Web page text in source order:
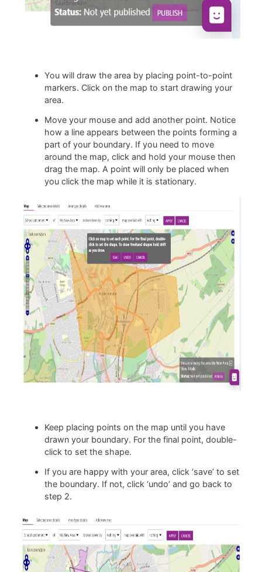
You will draw the area by placing point-to-point
markers. Click on the map to start drawing your
area.
Move your mouse and add another point. Notice
how a line appears between the points forming a
part of your boundary. If you need to move
around the map, click and hold your mouse then
drag the map. A point will only be placed when
you click the map while it is stationary.
Keep placing points on the map until you have
drawn your boundary. For the final point, double-
click to set the shape.
If you are happy with your area, click ‘save’ to set
the boundary. If not, click ‘undo’ and go back to
step 2.